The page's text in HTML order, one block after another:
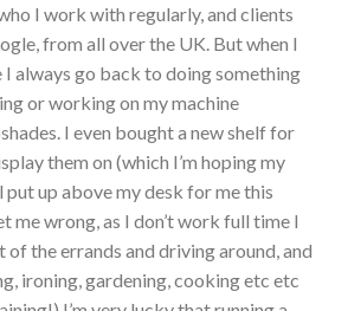
I work with regularly, and clients
from all over the UK. But when I
always go back to doing something
or working on my machine
I even bought a new shelf for
them on (which I’m hoping my
up above my desk for me this
me wrong, as I don’t work full time I
of the errands and driving around, and
ironing, gardening, cooking etc etc